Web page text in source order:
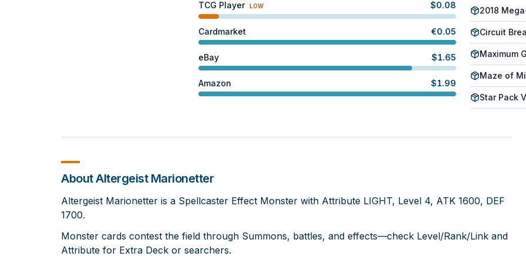
TCG Player LOW $0.08
Cardmarket €0.05
eBay $1.65
Amazon $1.99
2018
Circuit
Maximum
Maze of
Star Pack
About Altergeist Marionetter
Altergeist Marionetter is a Spellcaster Effect Monster with Attribute LIGHT, Level 4, ATK 1600, DEF
1700.
Monster cards contest the field through Summons, battles, and effects—check Level/Rank/Link and
Attribute for Extra Deck or searchers.